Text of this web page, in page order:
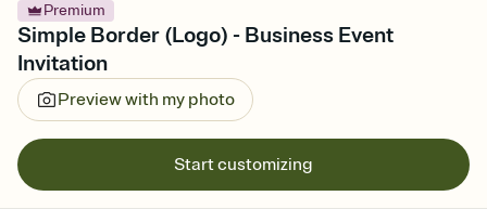
Premium
Simple Border (Logo) - Business Event
Invitation
Preview with my photo
Start customizing